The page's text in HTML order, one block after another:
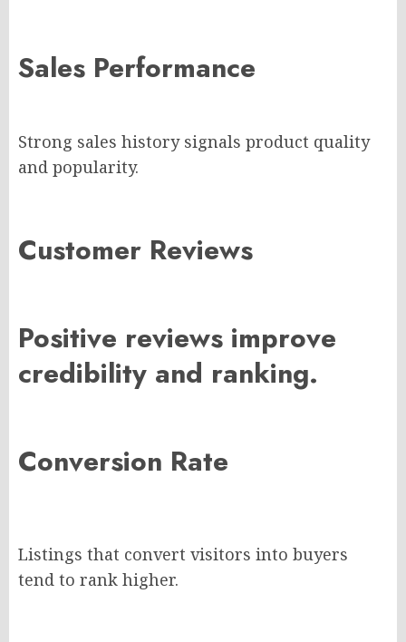
Sales Performance
Strong sales history signals product quality
and popularity.
Customer Reviews
Positive reviews improve
credibility and ranking.
Conversion Rate
Listings that convert visitors into buyers
tend to rank higher.